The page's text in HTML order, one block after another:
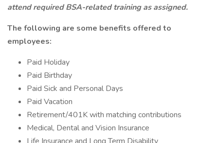
attend required BSA-related training as assigned.
The following are some benefits offered to
employees:
Paid Holiday
Paid Birthday
Paid Sick and Personal Days
Paid Vacation
Retirement/401K with matching contributions
Medical, Dental and Vision Insurance